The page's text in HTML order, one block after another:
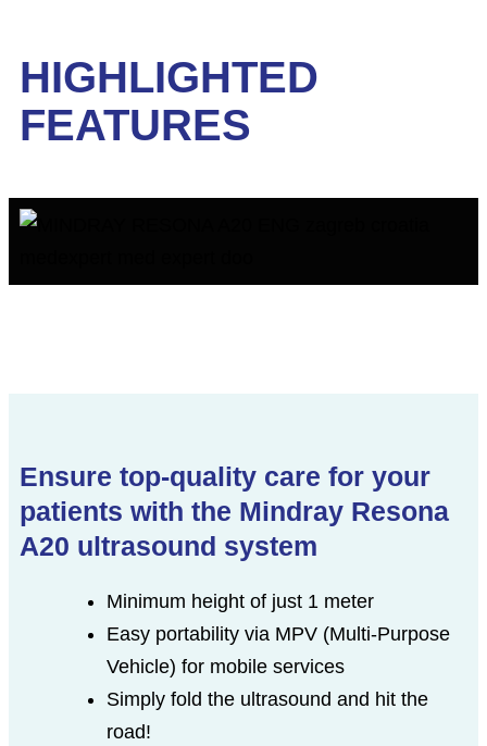
HIGHLIGHTED
FEATURES
Ensure top-quality care for your
patients with the Mindray Resona
A20 ultrasound system
Minimum height of just 1 meter
Easy portability via MPV (Multi-Purpose
Vehicle) for mobile services
Simply fold the ultrasound and hit the
road!